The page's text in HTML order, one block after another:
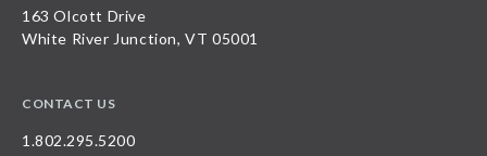
163 Olcott Drive
White River Junction, VT 05001
CONTACT US
1.802.295.5200